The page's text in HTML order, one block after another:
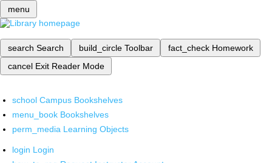
menu
search Search build_circle Toolbar fact_check Homework
cancel Exit Reader Mode
school Campus Bookshelves
menu_book Bookshelves
perm_media Learning Objects
login Login